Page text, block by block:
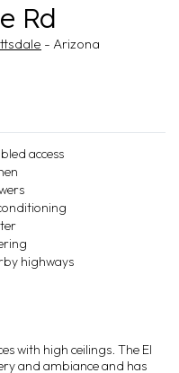
Rd
- Arizona
access
highways
with high ceilings. The El
and ambiance and has